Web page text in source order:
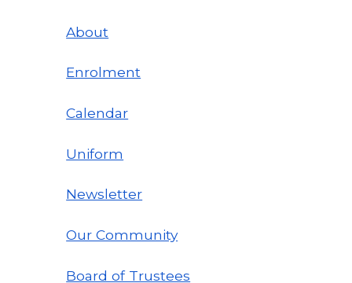
About
Enrolment
Calendar
Uniform
Newsletter
Our Community
Board of Trustees